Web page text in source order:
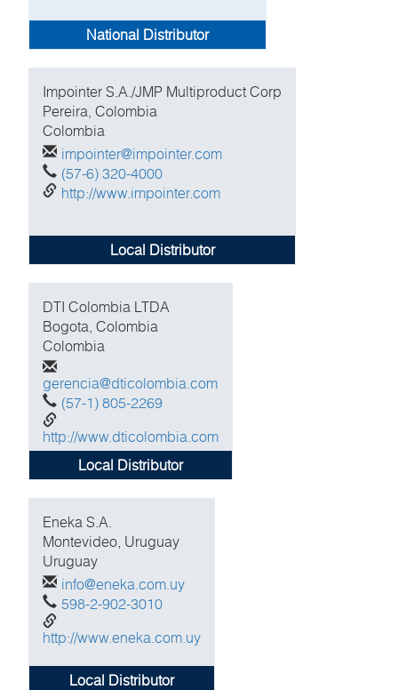
National Distributor
Impointer S.A./JMP Multiproduct Corp
Pereira, Colombia
Colombia
impointer@impointer.com
(57-6) 320-4000
http://www.impointer.com
Local Distributor
DTI Colombia LTDA
Bogota, Colombia
Colombia
gerencia@dticolombia.com
(57-1) 805-2269
http://www.dticolombia.com
Local Distributor
Eneka S.A.
Montevideo, Uruguay
Uruguay
info@eneka.com.uy
598-2-902-3010
http://www.eneka.com.uy
Local Distributor